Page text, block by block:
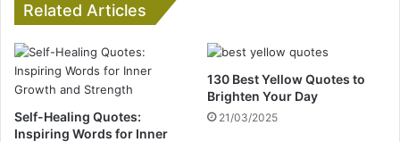
Related Articles
Self-Healing Quotes:
Inspiring Words for Inner
130 Best Yellow Quotes to
Brighten Your Day
21/03/2025